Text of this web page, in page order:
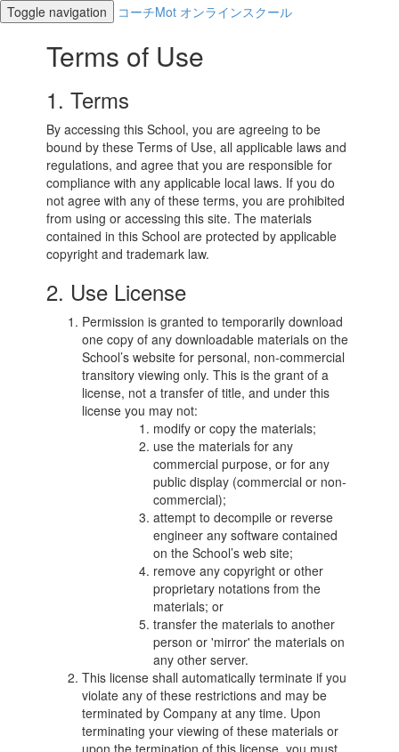
Toggle navigation コーチMot オンラインスクール
Terms of Use
1. Terms
By accessing this School, you are agreeing to be
bound by these Terms of Use, all applicable laws and
regulations, and agree that you are responsible for
compliance with any applicable local laws. If you do
not agree with any of these terms, you are prohibited
from using or accessing this site. The materials
contained in this School are protected by applicable
copyright and trademark law.
2. Use License
Permission is granted to temporarily download
one copy of any downloadable materials on the
School’s website for personal, non-commercial
transitory viewing only. This is the grant of a
license, not a transfer of title, and under this
license you may not:
modify or copy the materials;
use the materials for any
commercial purpose, or for any
public display (commercial or non-
commercial);
attempt to decompile or reverse
engineer any software contained
on the School’s web site;
remove any copyright or other
proprietary notations from the
materials; or
transfer the materials to another
person or 'mirror' the materials on
any other server.
This license shall automatically terminate if you
violate any of these restrictions and may be
terminated by Company at any time. Upon
terminating your viewing of these materials or
upon the termination of this license, you must